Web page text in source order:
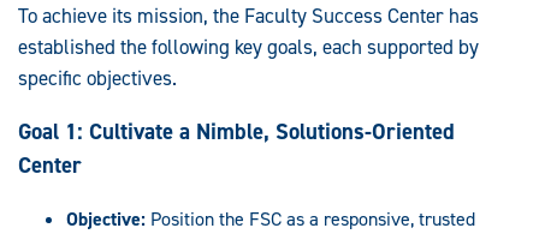
To achieve its mission, the Faculty Success Center has
established the following key goals, each supported by
specific objectives.
Goal 1: Cultivate a Nimble, Solutions-Oriented
Center
Objective: Position the FSC as a responsive, trusted